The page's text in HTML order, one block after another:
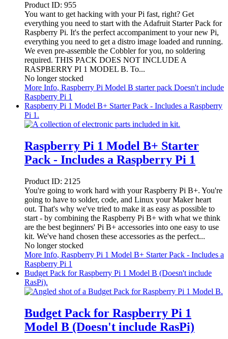
Product ID: 955
You want to get hacking with your Pi fast, right? Get
everything you need to start with the Adafruit Starter Pack for
Raspberry Pi. It's the perfect accompaniment to your new Pi,
everything you need to get a distro image loaded and running.
We even pre-assemble the Cobbler for you, no soldering
required. THIS PACK DOES NOT INCLUDE A
RASPBERRY PI 1 MODEL B. To...
No longer stocked
More Info, Raspberry Pi Model B starter pack Doesn't include
Raspberry Pi 1
Raspberry Pi 1 Model B+ Starter Pack - Includes a Raspberry
Pi 1.
Raspberry Pi 1 Model B+ Starter
Pack - Includes a Raspberry Pi 1
Product ID: 2125
You're going to work hard with your Raspberry Pi B+. You're
going to have to solder, code, and Linux your Maker heart
out. That's why we've tried to make it as easy as possible to
start - by combining the Raspberry Pi B+ with what we think
are the best beginners' Pi B+ accessories into one easy to use
kit. We've hand chosen these accessories as the perfect...
No longer stocked
More Info, Raspberry Pi 1 Model B+ Starter Pack - Includes a
Raspberry Pi 1
Budget Pack for Raspberry Pi 1 Model B (Doesn't include
RasPi).
Budget Pack for Raspberry Pi 1
Model B (Doesn't include RasPi)